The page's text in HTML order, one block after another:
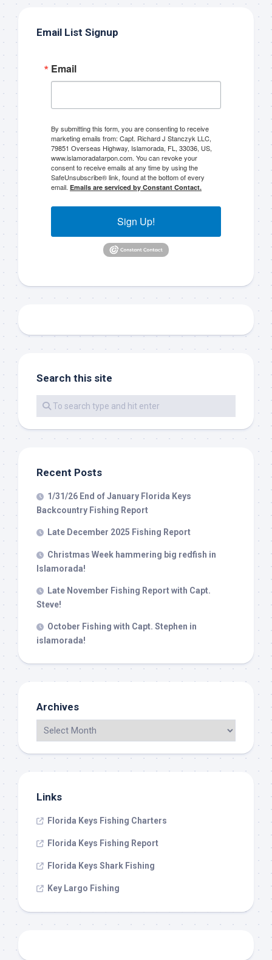
Email List Signup
Email
By submitting this form, you are consenting to receive
marketing emails from: Capt. Richard J Stanczyk LLC,
79851 Overseas Highway, Islamorada, FL, 33036, US,
www.islamoradatarpon.com. You can revoke your
consent to receive emails at any time by using the
SafeUnsubscribe® link, found at the bottom of every
email. Emails are serviced by Constant Contact.
Sign Up!
Search this site
Recent Posts
1/31/26 End of January Florida Keys
Backcountry Fishing Report
Late December 2025 Fishing Report
Christmas Week hammering big redfish in
Islamorada!
Late November Fishing Report with Capt.
Steve!
October Fishing with Capt. Stephen in
islamorada!
Archives
Links
Florida Keys Fishing Charters
Florida Keys Fishing Report
Florida Keys Shark Fishing
Key Largo Fishing
Please sign up to my mailing list here if you are
blast when I open my personal calendar dates
here first.  I'll also send out notices when there is
out on the water with you soon!
Email
By submitting this form, you are consenting to receive marketing emails
from: Capt. Richard J Stanczyk LLC, 79851 Overseas Highway,
Islamorada, FL, 33036, US, www.islamoradatarpon.com. You can revoke
your consent to receive emails at any time by using the
SafeUnsubscribe® link, found at the bottom of every email.
Sign Up!